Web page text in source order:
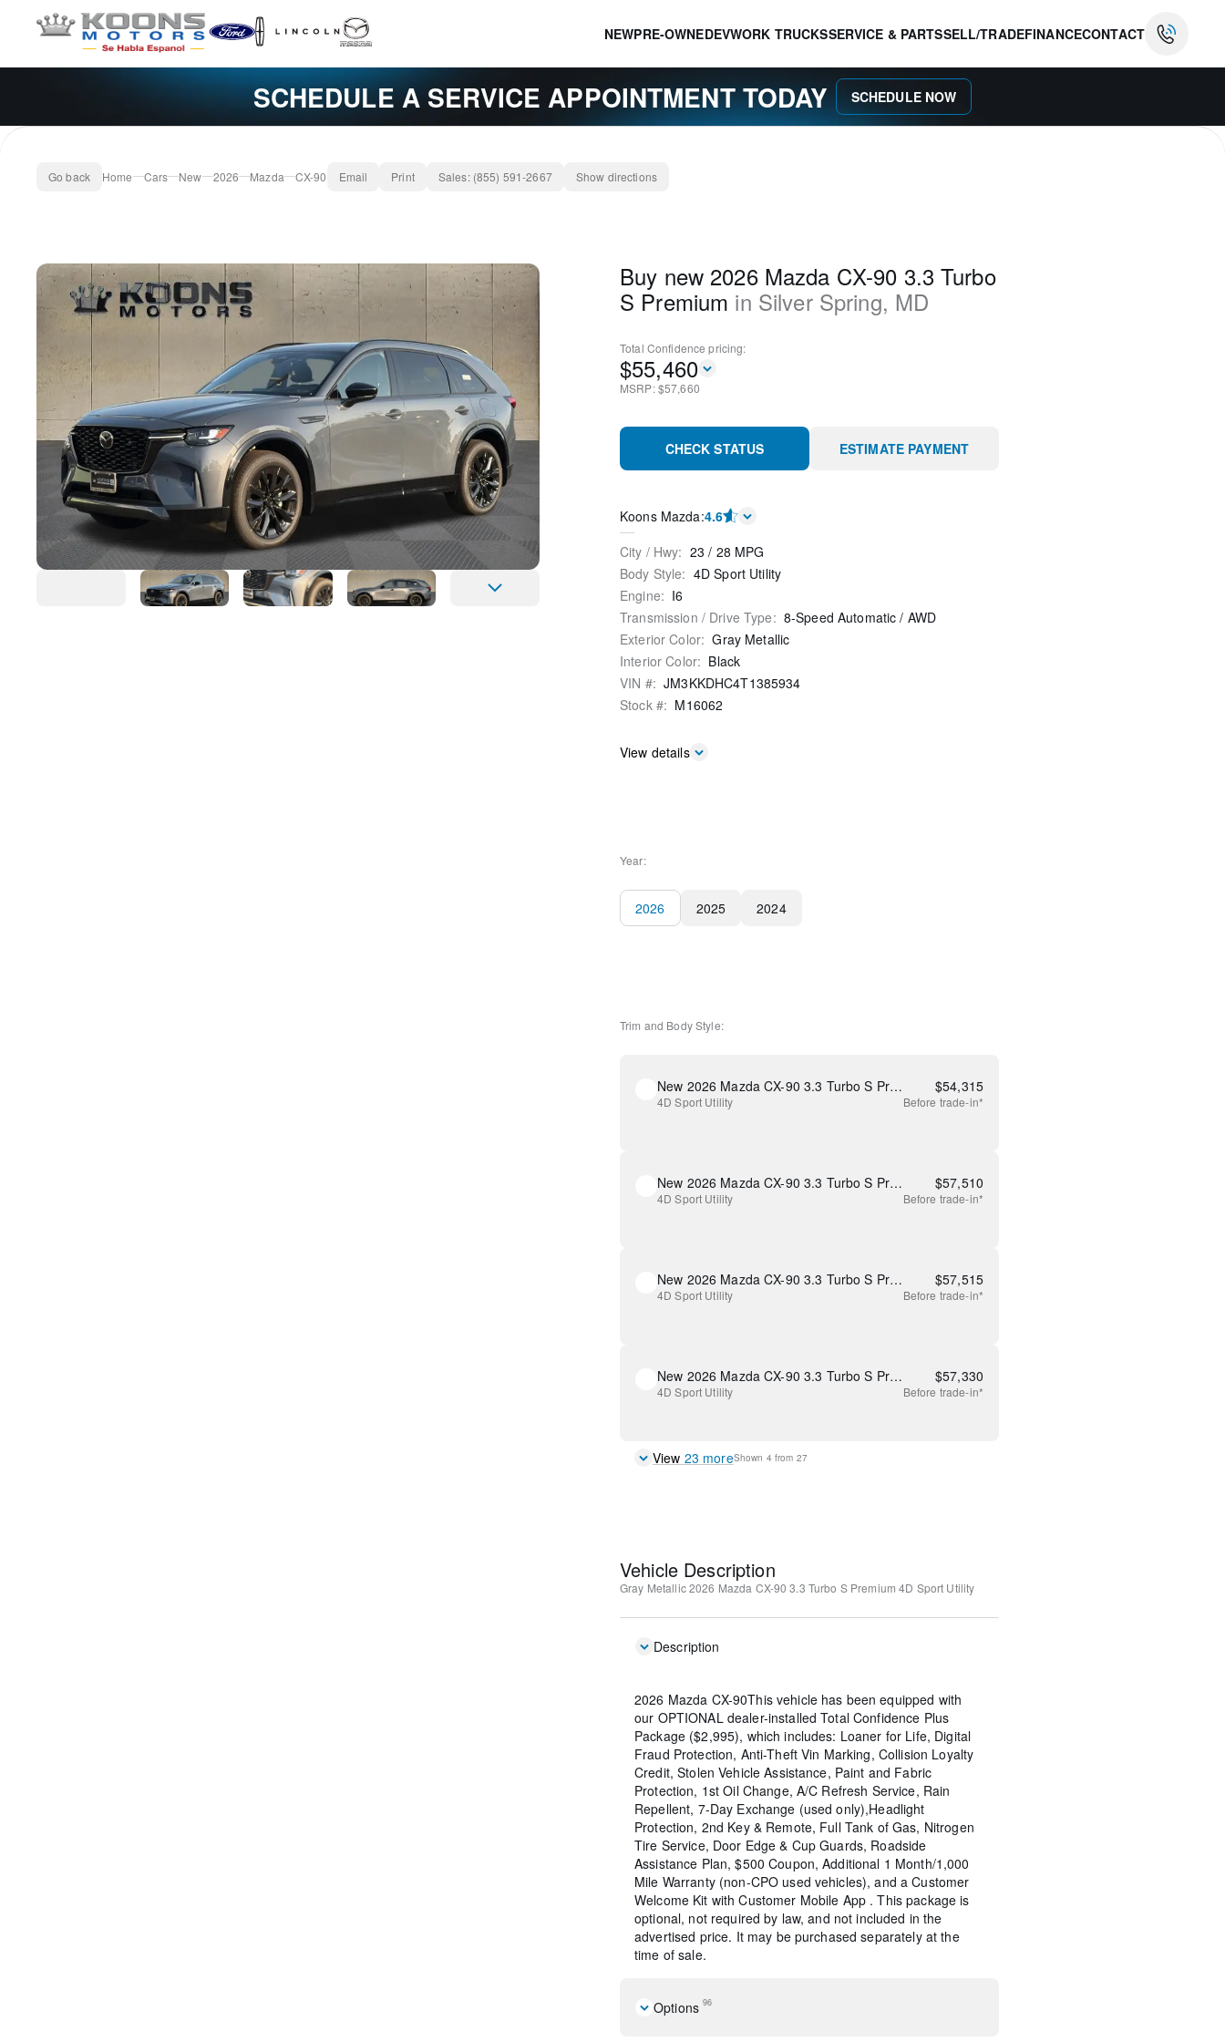
NEWPRE-OWNEDEVWORK TRUCKSSERVICE & PARTSSELL/TRADEFINANCECONTACT
SCHEDULE A SERVICE APPOINTMENT TODAY SCHEDULE NOW
Go back Home Cars New 2026 Mazda CX-90 Email Print Sales: (855) 591-2667 Show directions
Buy new 2026 Mazda CX-90 3.3 Turbo
S Premium in Silver Spring, MD
Total Confidence pricing:
$55,460
MSRP: $57,660
CHECK STATUS ESTIMATE PAYMENT
Koons Mazda:4.6
City / Hwy: 23 / 28 MPG
Body Style: 4D Sport Utility
Engine: I6
Transmission / Drive Type: 8-Speed Automatic / AWD
Exterior Color: Gray Metallic
Interior Color: Black
VIN #: JM3KKDHC4T1385934
Stock #: M16062
View details
Year:
2026 2025 2024
Trim and Body Style:
New 2026 Mazda CX-90 3.3 Turbo S Premium
4D Sport Utility
$54,315
Before trade-in*
New 2026 Mazda CX-90 3.3 Turbo S Premium Plus
4D Sport Utility
$57,510
Before trade-in*
New 2026 Mazda CX-90 3.3 Turbo S Premium Plus
4D Sport Utility
$57,515
Before trade-in*
New 2026 Mazda CX-90 3.3 Turbo S Premium Plus
4D Sport Utility
$57,330
Before trade-in*
View 23 moreShown 4 from 27
Vehicle Description
Gray Metallic2026 Mazda CX-90 3.3 Turbo S Premium 4D Sport Utility
Description
2026 Mazda CX-90This vehicle has been equipped with
our OPTIONAL dealer-installed Total Confidence Plus
Package ($2,995), which includes: Loaner for Life, Digital
Fraud Protection, Anti-Theft Vin Marking, Collision Loyalty
Credit, Stolen Vehicle Assistance, Paint and Fabric
Protection, 1st Oil Change, A/C Refresh Service, Rain
Repellent, 7-Day Exchange (used only),Headlight
Protection, 2nd Key & Remote, Full Tank of Gas, Nitrogen
Tire Service, Door Edge & Cup Guards, Roadside
Assistance Plan, $500 Coupon, Additional 1 Month/1,000
Mile Warranty (non-CPO used vehicles), and a Customer
Welcome Kit with Customer Mobile App . This package is
optional, not required by law, and not included in the
advertised price. It may be purchased separately at the
time of sale.
Options 96